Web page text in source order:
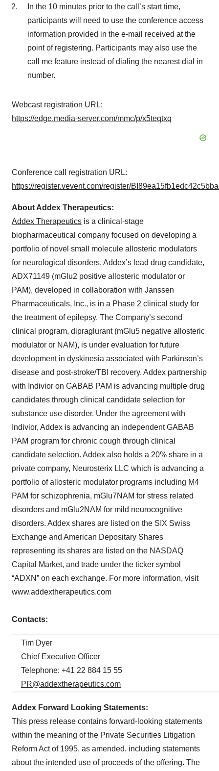
In the 10 minutes prior to the call’s start time,
participants will need to use the conference access
information provided in the e-mail received at the
point of registering. Participants may also use the
call me feature instead of dialing the nearest dial in
number.
Webcast registration URL:
https://edge.media-server.com/mmc/p/x5teqtxq
Conference call registration URL:
https://register.vevent.com/register/
About Addex Therapeutics:
Addex Therapeutics is a clinical-stage
biopharmaceutical company focused on developing a
portfolio of novel small molecule allosteric modulators
for neurological disorders. Addex’s lead drug candidate,
ADX71149 (mGlu2 positive allosteric modulator or
PAM), developed in collaboration with Janssen
Pharmaceuticals, Inc., is in a Phase 2 clinical study for
the treatment of epilepsy. The Company’s second
clinical program, dipraglurant (mGlu5 negative allosteric
modulator or NAM), is under evaluation for future
development in dyskinesia associated with Parkinson’s
disease and post-stroke/TBI recovery. Addex partnership
with Indivior on GABAB PAM is advancing multiple drug
candidates through clinical candidate selection for
substance use disorder. Under the agreement with
Indivior, Addex is advancing an independent GABAB
PAM program for chronic cough through clinical
candidate selection. Addex also holds a 20% share in a
private company, Neurosterix LLC which is advancing a
portfolio of allosteric modulator programs including M4
PAM for schizophrenia, mGlu7NAM for stress related
disorders and mGlu2NAM for mild neurocognitive
disorders. Addex shares are listed on the SIX Swiss
Exchange and American Depositary Shares
representing its shares are listed on the NASDAQ
Capital Market, and trade under the ticker symbol
“ADXN” on each exchange. For more information, visit
www.addextherapeutics.com
Contacts:
Tim Dyer
Chief Executive Officer
Telephone: +41 22 884 15 55
PR@addextherapeutics.com
Addex Forward Looking Statements:
This press release contains forward-looking statements
within the meaning of the Private Securities Litigation
Reform Act of 1995, as amended, including statements
about the intended use of proceeds of the offering. The